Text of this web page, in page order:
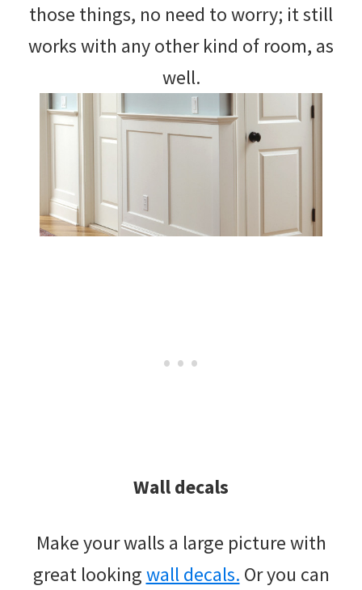
those things, no need to worry; it still
works with any other kind of room, as
well.
Wall decals
Make your walls a large picture with
great lookingwall decals. Or you can